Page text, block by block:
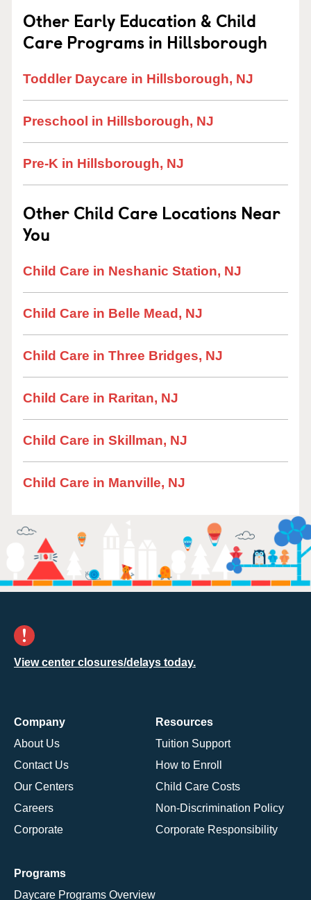
Other Early Education & Child
Care Programs in Hillsborough
Toddler Daycare in Hillsborough, NJ
Preschool in Hillsborough, NJ
Pre-K in Hillsborough, NJ
Other Child Care Locations Near
You
Child Care in Neshanic Station, NJ
Child Care in Belle Mead, NJ
Child Care in Three Bridges, NJ
Child Care in Raritan, NJ
Child Care in Skillman, NJ
Child Care in Manville, NJ
View center closures/delays today.
Company
About Us
Contact Us
Our Centers
Careers
Corporate
Resources
Tuition Support
How to Enroll
Child Care Costs
Non-Discrimination Policy
Corporate Responsibility
Programs
Daycare Programs Overview